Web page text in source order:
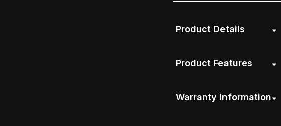
Product Details
Product Features
Warranty Information